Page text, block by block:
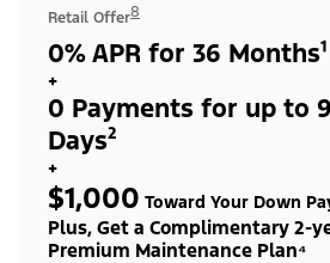
Retail Offer8
0% APR for 36 Months¹
+
0 Payments for up to
Days²
+
$1,000 Toward Your Down
Plus, Get a Complimentary 2-
Premium Maintenance Plan⁴